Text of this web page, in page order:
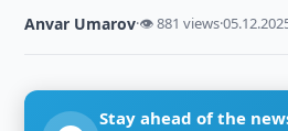
Anvar Umarov·👁 881 views·
Stay ahead of the